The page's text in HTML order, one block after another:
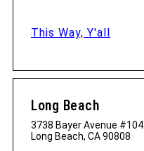
This Way, Y'all
Long Beach
3738 Bayer Avenue #104
Long Beach, CA 90808